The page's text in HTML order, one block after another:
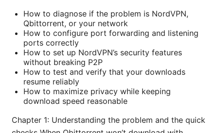
How to diagnose if the problem is NordVPN,
Qbittorrent, or your network
How to configure port forwarding and listening
ports correctly
How to set up NordVPN’s security features
without breaking P2P
How to test and verify that your downloads
resume reliably
How to maximize privacy while keeping
download speed reasonable
Chapter 1: Understanding the problem and the quick